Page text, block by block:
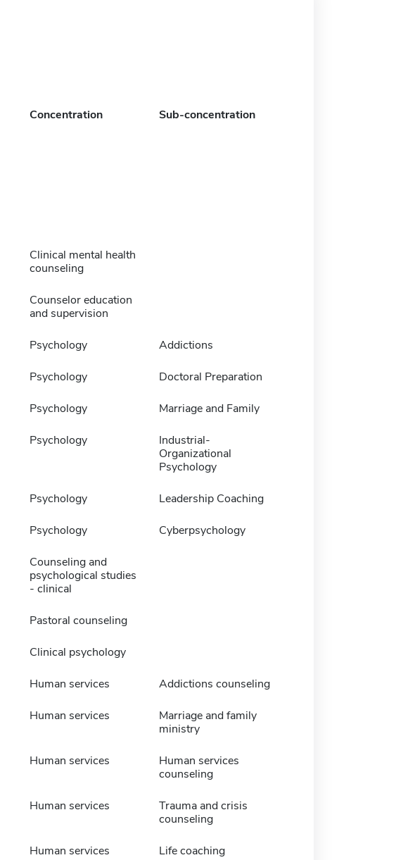
Concentration Sub-concentration
Clinical mental health
counseling
Counselor education
and supervision
Psychology Addictions
Psychology Doctoral Preparation
Psychology Marriage and Family
Psychology
Industrial-
Organizational
Psychology
Psychology Leadership Coaching
Psychology Cyberpsychology
Counseling and
psychological studies
- clinical
Pastoral counseling
Clinical psychology
Human services Addictions counseling
Human services
Marriage and family
ministry
Human services
Human services
counseling
Human services
Trauma and crisis
counseling
Human services Life coaching